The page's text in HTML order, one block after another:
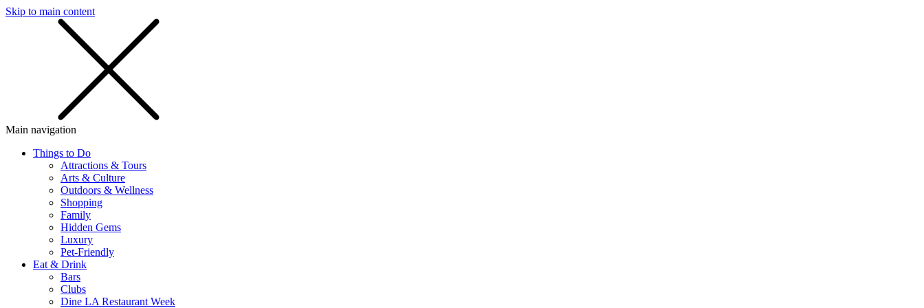
Skip to main content
Main navigation
Things to Do
Attractions & Tours
Arts & Culture
Outdoors & Wellness
Shopping
Family
Hidden Gems
Luxury
Pet-Friendly
Eat & Drink
Bars
Clubs
Dine LA Restaurant Week